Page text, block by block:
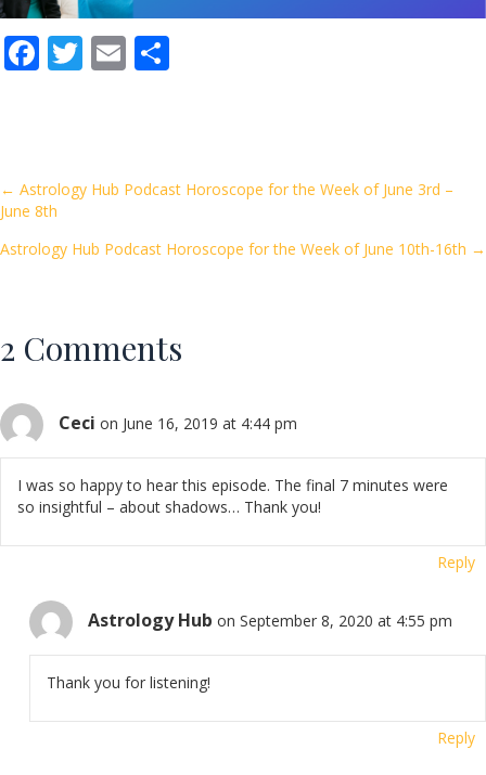
F
o
o
k
T E
Posts
navigation
← Astrology Hub Podcast Horoscope for the Week of June 3rd –
June 8th
Astrology Hub Podcast Horoscope for the Week of June 10th-16th →
2 Comments
Ceci on June 16, 2019 at 4:44 pm
I was so happy to hear this episode. The final 7 minutes were
so insightful – about shadows… Thank you!
Reply
Astrology Hub on September 8, 2020 at 4:55 pm
Thank you for listening!
Reply